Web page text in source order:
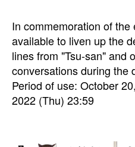
In commemoration of
available to liven up the
lines from "Tsu-san" and
conversations during the
Period of use: October
2022 (Thu) 23:59